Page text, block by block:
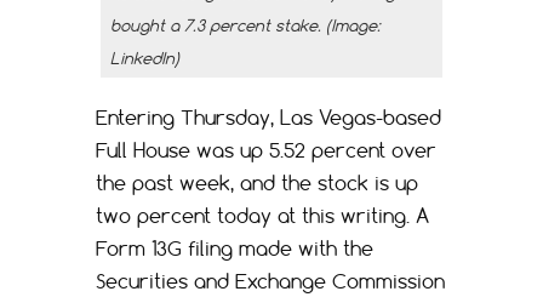
bought a 7.3 percent stake. (Image:
LinkedIn)
Entering Thursday, Las Vegas-based
Full House was up 5.52 percent over
the past week, and the stock is up
two percent today at this writing. A
Form 13G filing made with the
Securities and Exchange Commission